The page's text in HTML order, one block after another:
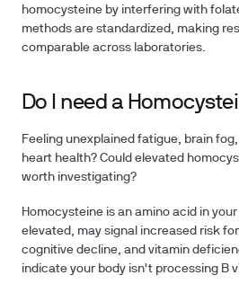
homocysteine by interfering with
methods are standardized, making
comparable across laboratories.
Do I need a
Feeling unexplained fatigue, brain
heart health? Could elevated
worth investigating?
Homocysteine is an amino acid in
elevated, may signal increased risk
cognitive decline, and vitamin
indicate your body isn't processing B